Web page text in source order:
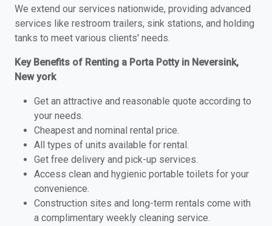
We extend our services nationwide, providing advanced
services like restroom trailers, sink stations, and holding
tanks to meet various clients' needs.
Key Benefits of Renting a Porta Potty in Neversink,
New york
Get an attractive and reasonable quote according to
your needs.
Cheapest and nominal rental price.
All types of units available for rental.
Get free delivery and pick-up services.
Access clean and hygienic portable toilets for your
convenience.
Construction sites and long-term rentals come with
a complimentary weekly cleaning service.